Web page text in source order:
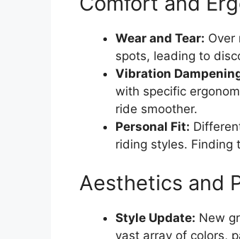
Wear and Tear: Over
spots, leading to
Vibration
with specific
ride smoother.
Personal Fit:
riding styles. Finding
Aesthetics and
Style Update: New
vast array of colors,